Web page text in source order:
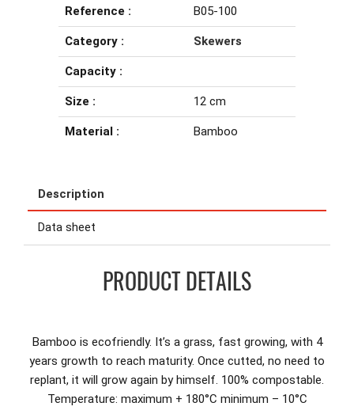
Reference : B05-100
Category : Skewers
Capacity :
Size : 12 cm
Material : Bamboo
Description
Data sheet
PRODUCT DETAILS
Bamboo is ecofriendly. It’s a grass, fast growing, with 4
years growth to reach maturity. Once cutted, no need to
replant, it will grow again by himself. 100% compostable.
Temperature: maximum + 180°C minimum – 10°C